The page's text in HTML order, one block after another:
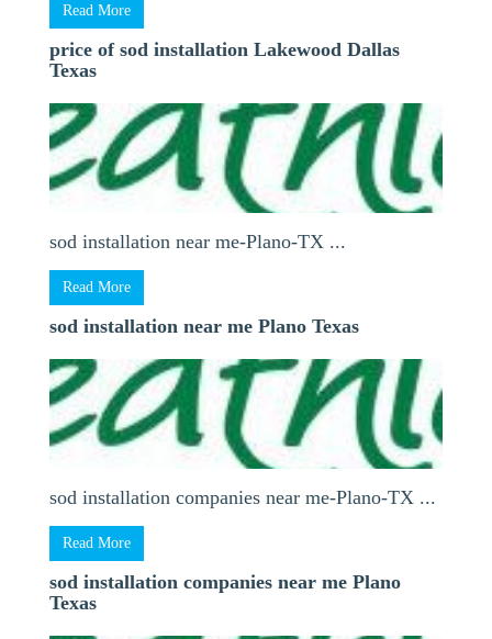
Read More
price of sod installation Lakewood Dallas
Texas
sod installation near me-Plano-TX ...
Read More
sod installation near me Plano Texas
sod installation companies near me-Plano-TX ...
Read More
sod installation companies near me Plano
Texas